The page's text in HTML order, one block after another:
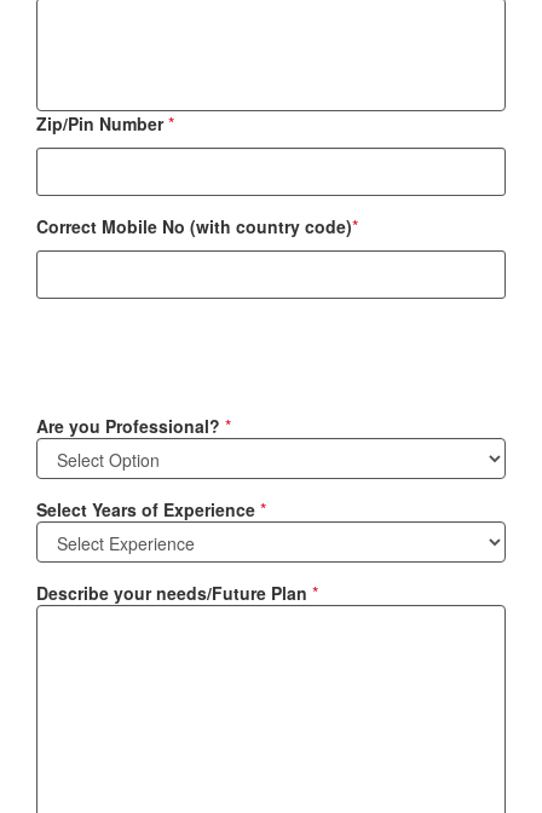
Zip/Pin Number*
Correct Mobile No (with country code)*
Are you Professional? *
Select Years of Experience *
Describe your needs/Future Plan *